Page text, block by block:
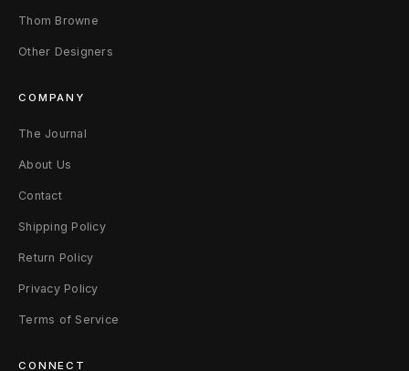
Thom Browne
Other Designers
COMPANY
The Journal
About Us
Contact
Shipping Policy
Return Policy
Privacy Policy
Terms of Service
CONNECT